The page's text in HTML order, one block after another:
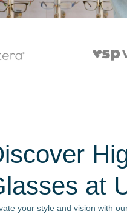
at
your style and vision with